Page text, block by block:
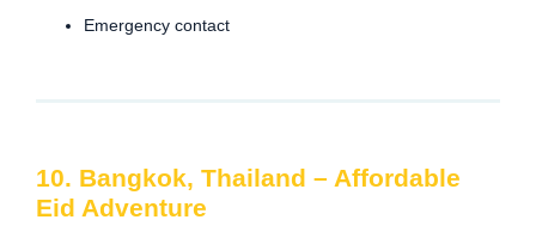
Emergency contact
10. Bangkok, Thailand – Affordable
Eid Adventure